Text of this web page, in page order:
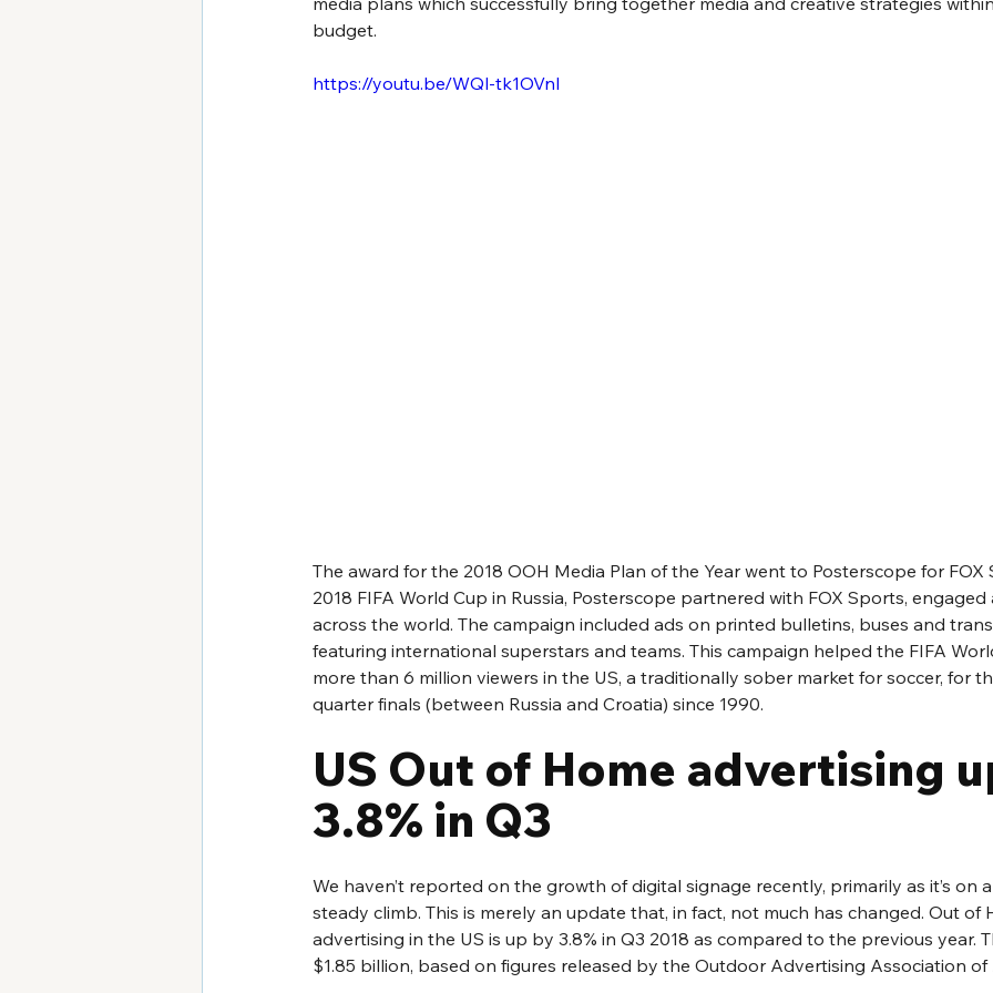
budget.
https://youtu.be/WQl-tk1OVnI
The award for the 2018 OOH Media Plan of the Year went to Posterscope for FOX
2018 FIFA World Cup in Russia, Posterscope partnered with FOX Sports, engaged
across the world. The campaign included ads on printed bulletins, buses and
featuring international superstars and teams. This campaign helped the FIFA
more than 6 million viewers in the US, a traditionally sober market for soccer, for
quarter finals (between Russia and Croatia) since 1990.
US Out of Home advertising
3.8% in Q3
We haven’t reported on the growth of digital signage recently, primarily as it’s on
steady climb. This is merely an update that, in fact, not much has changed. Out of
advertising in the US is up by 3.8% in Q3 2018 as compared to the previous year.
$1.85 billion, based on figures released by the Outdoor Advertising Association of